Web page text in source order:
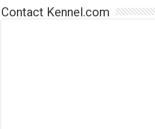
Contact Kennel.com